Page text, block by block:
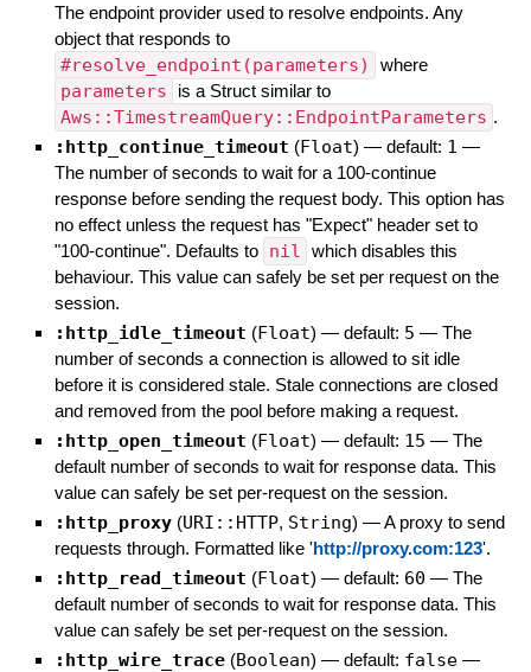
The endpoint provider used to resolve endpoints. Any
object that responds to
#resolve_endpoint(parameters) where
parameters is a Struct similar to
Aws::TimestreamQuery::EndpointParameters .
:http_continue_timeout (Float) — default: 1 —
The number of seconds to wait for a 100-continue
response before sending the request body. This option has
no effect unless the request has "Expect" header set to
"100-continue". Defaults to nil which disables this
behaviour. This value can safely be set per request on the
session.
:http_idle_timeout (Float) — default: 5 — The
number of seconds a connection is allowed to sit idle
before it is considered stale. Stale connections are closed
and removed from the pool before making a request.
:http_open_timeout (Float) — default: 15 — The
default number of seconds to wait for response data. This
value can safely be set per-request on the session.
:http_proxy (URI::HTTP, String) —A proxy to send
requests through. Formatted like 'http://proxy.com:123'.
:http_read_timeout (Float) — default: 60 — The
default number of seconds to wait for response data. This
value can safely be set per-request on the session.
:http_wire_trace (Boolean) — default: false —